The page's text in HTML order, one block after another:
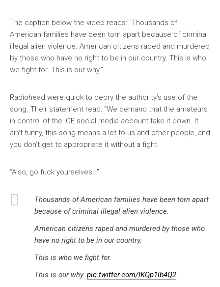
The caption below the video reads: “Thousands of
American families have been torn apart because of criminal
illegal alien violence. American citizens raped and murdered
by those who have no right to be in our country. This is who
we fight for. This is our why.”
Radiohead were quick to decry the authority’s use of the
song. Their statement read: “We demand that the amateurs
in control of the ICE social media account take it down. It
ain’t funny, this song means a lot to us and other people, and
you don’t get to appropriate it without a fight.
“Also, go fuck yourselves…”
Thousands of American families have been torn apart
because of criminal illegal alien violence.
American citizens raped and murdered by those who
have no right to be in our country.
This is who we fight for.
This is our why. pic.twitter.com/lKQp1lb4Q2